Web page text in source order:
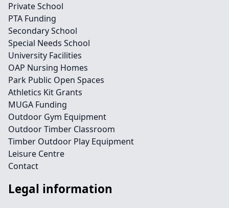
Private School
PTA Funding
Secondary School
Special Needs School
University Facilities
OAP Nursing Homes
Park Public Open Spaces
Athletics Kit Grants
MUGA Funding
Outdoor Gym Equipment
Outdoor Timber Classroom
Timber Outdoor Play Equipment
Leisure Centre
Contact
Legal information